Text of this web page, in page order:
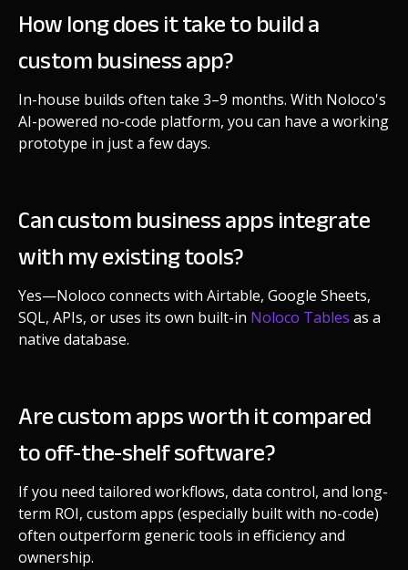
How long does it take to build a
custom business app?
In-house builds often take 3–9 months. With Noloco's
AI-powered no-code platform, you can have a working
prototype in just a few days.
Can custom business apps integrate
with my existing tools?
Yes—Noloco connects with Airtable, Google Sheets,
SQL, APIs, or uses its own built-in Noloco Tables as a
native database.
Are custom apps worth it compared
to off-the-shelf software?
If you need tailored workflows, data control, and long-
term ROI, custom apps (especially built with no-code)
often outperform generic tools in efficiency and
ownership.